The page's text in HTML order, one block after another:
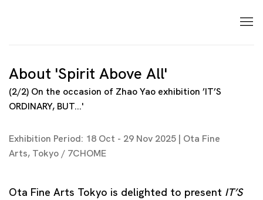
(2/2) On the occasion of Zhao Yao exhibition ’IT’S
ORDINARY, BUT...'
About 'Spirit Above All'
Exhibition Period: 18 Oct - 29 Nov 2025 | Ota Fine
Arts, Tokyo / 7CHOME
Ota Fine Arts Tokyo is delighted to present IT’S